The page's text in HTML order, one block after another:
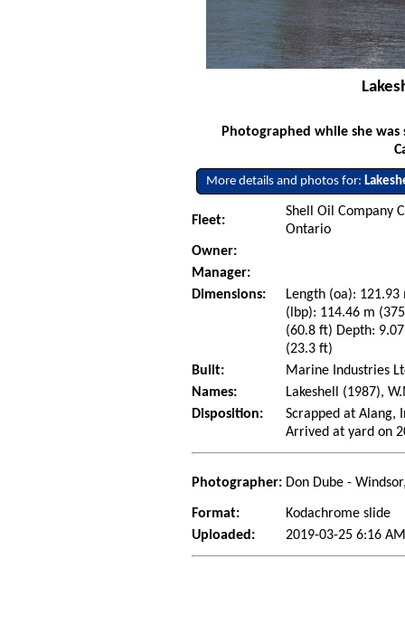
Photographed while she
More details and photos for:
Fleet:
Shell Oil Company
Ontario
Owner:
Manager:
Dimensions:
Length (oa):
(lbp): 114.46 m
(60.8 ft) Depth:
(23.3 ft)
Built:
Marine Industries
Names:
Lakeshell (1987),
Disposition:
Scrapped at Alang,
Arrived at yard on
Photographer: Don Dube -
Format:
Kodachrome slide
Uploaded:
2019-03-25 6:16